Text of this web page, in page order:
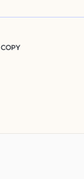
COPY